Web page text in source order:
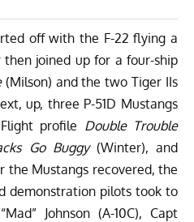
off with the F-22 flying a
joined up for a four-ship
(Milson) and the two Tiger IIs
up, three P-51D Mustangs
profile Double Trouble
Go Buggy (Winter), and
the Mustangs recovered, the
demonstration pilots took to
Johnson (A-10C), Capt